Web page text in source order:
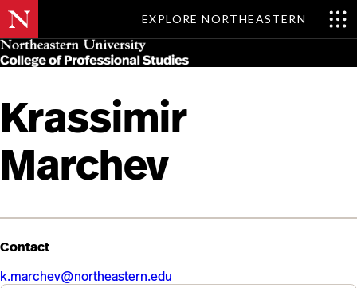
EXPLORE NORTHEASTERN
Skip
to
main
Krassimir
Marchev
Contact
k.marchev@northeastern.edu